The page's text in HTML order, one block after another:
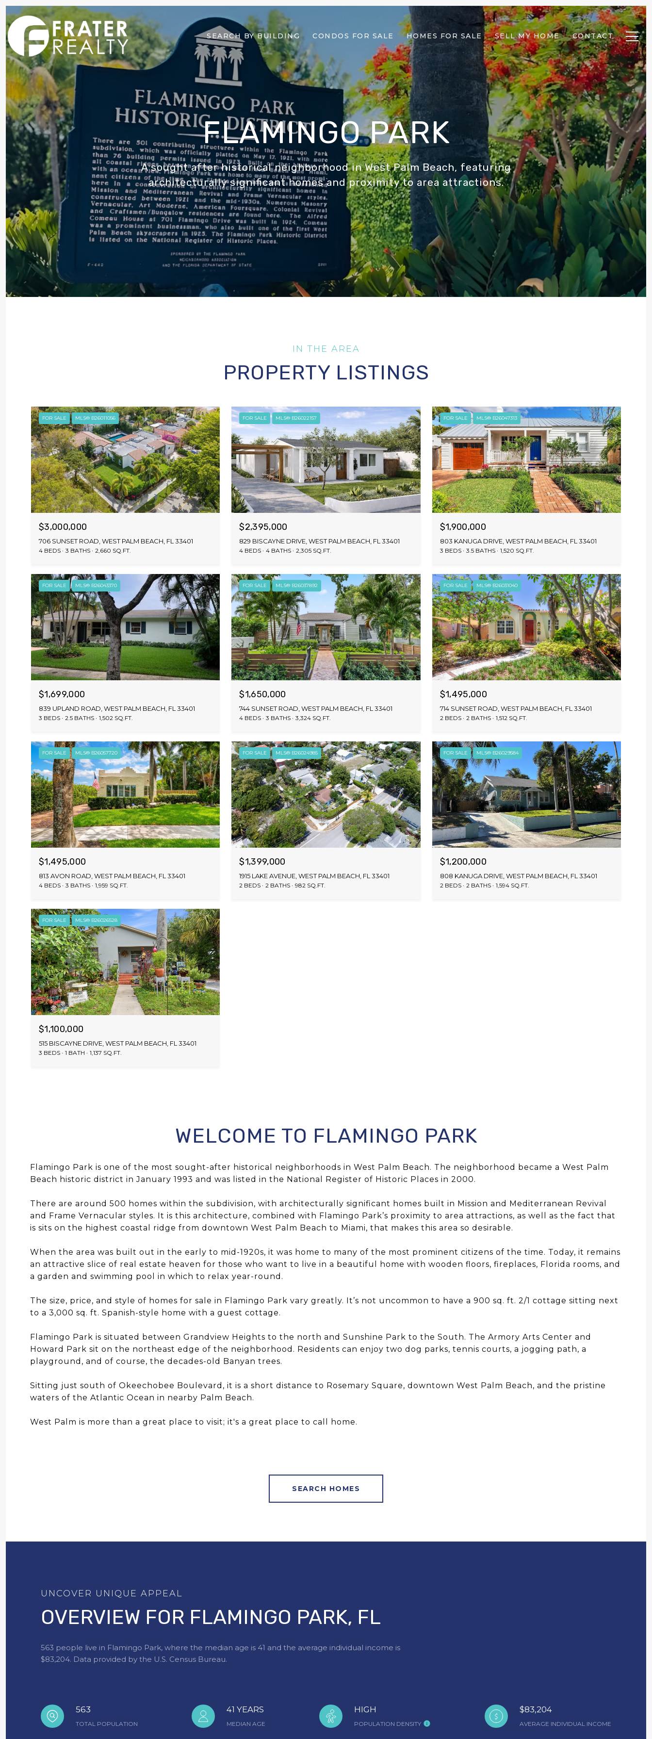
SEARCH BY BUILDING CONDOS FOR SALE HOMES FOR SALE SELL MY HOME CONTACT
FLAMINGO PARK
A sought after historical neighborhood in West Palm Beach, featuring
architecturally significant homes and proximity to area attractions.
PROPERTY LISTINGS
FOR SALE MLS® B26011056
$3,000,000
706 SUNSET ROAD, WEST PALM BEACH, FL 33401
4 BEDS 3 BATHS 2,660 SQ.FT.
FOR SALE MLS® B26022157
$2,395,000
829 BISCAYNE DRIVE, WEST PALM BEACH, FL 33401
4 BEDS 4 BATHS 2,305 SQ.FT.
FOR SALE MLS® B26047313
$1,900,000
803 KANUGA DRIVE, WEST PALM BEACH, FL 33401
3 BEDS 3.5 BATHS 1,520 SQ.FT.
FOR SALE MLS® B26043370
$1,699,000
839 UPLAND ROAD, WEST PALM BEACH, FL 33401
3 BEDS 2.5 BATHS 1,502 SQ.FT.
FOR SALE MLS® B26037892
$1,650,000
744 SUNSET ROAD, WEST PALM BEACH, FL 33401
4 BEDS 3 BATHS 3,324 SQ.FT.
FOR SALE MLS® B26031040
$1,495,000
714 SUNSET ROAD, WEST PALM BEACH, FL 33401
2 BEDS 2 BATHS 1,512 SQ.FT.
FOR SALE MLS® B26057720
$1,495,000
813 AVON ROAD, WEST PALM BEACH, FL 33401
4 BEDS 3 BATHS 1,959 SQ.FT.
FOR SALE MLS® B26024985
$1,399,000
1915 LAKE AVENUE, WEST PALM BEACH, FL 33401
2 BEDS 2 BATHS 982 SQ.FT.
FOR SALE MLS® B26029584
$1,200,000
808 KANUGA DRIVE, WEST PALM BEACH, FL 33401
2 BEDS 2 BATHS 1,594 SQ.FT.
FOR SALE MLS® B26026528
$1,100,000
515 BISCAYNE DRIVE, WEST PALM BEACH, FL 33401
3 BEDS 1 BATH 1,137 SQ.FT.
WELCOME TO FLAMINGO PARK
Flamingo Park is one of the most sought-after historical neighborhoods in West Palm Beach. The neighborhood became a West Palm
Beach historic district in January 1993 and was listed in the National Register of Historic Places in 2000.
There are around 500 homes within the subdivision, with architecturally significant homes built in Mission and Mediterranean Revival
and Frame Vernacular styles. It is this architecture, combined with Flamingo Park’s proximity to area attractions, as well as the fact that
is sits on the highest coastal ridge from downtown West Palm Beach to Miami, that makes this area so desirable.
When the area was built out in the early to mid-1920s, it was home to many of the most prominent citizens of the time. Today, it remains
an attractive slice of real estate heaven for those who want to live in a beautiful home with wooden floors, fireplaces, Florida rooms, and
a garden and swimming pool in which to relax year-round.
The size, price, and style of homes for sale in Flamingo Park vary greatly. It’s not uncommon to have a 900 sq. ft. 2/1 cottage sitting next
to a 3,000 sq. ft. Spanish-style home with a guest cottage.
Flamingo Park is situated between Grandview Heights to the north and Sunshine Park to the South. The Armory Arts Center and
Howard Park sit on the northeast edge of the neighborhood. Residents can enjoy two dog parks, tennis courts, a jogging path, a
playground, and of course, the decades-old Banyan trees.
Sitting just south of Okeechobee Boulevard, it is a short distance to Rosemary Square, downtown West Palm Beach, and the pristine
waters of the Atlantic Ocean in nearby Palm Beach.
West Palm is more than a great place to visit; it's a great place to call home.
SEARCH HOMES
OVERVIEW FOR FLAMINGO PARK, FL
563 people live in Flamingo Park, where the median age is 41 and the average individual income is
$83,204. Data provided by the U.S. Census Bureau.
563
TOTAL POPULATION
41 YEARS
MEDIAN AGE
HIGH
POPULATION DENSITY
$83,204
AVERAGE INDIVIDUAL INCOME